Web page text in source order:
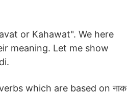
or Kahawat". We here
meaning. Let me show
which are based on नाक